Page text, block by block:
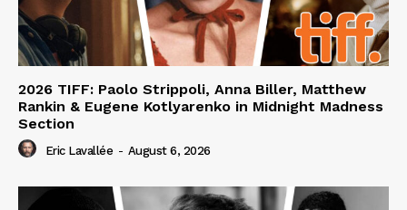
2026 TIFF: Paolo Strippoli, Anna Biller, Matthew
Rankin & Eugene Kotlyarenko in Midnight Madness
Section
Eric Lavallée - August 6, 2026